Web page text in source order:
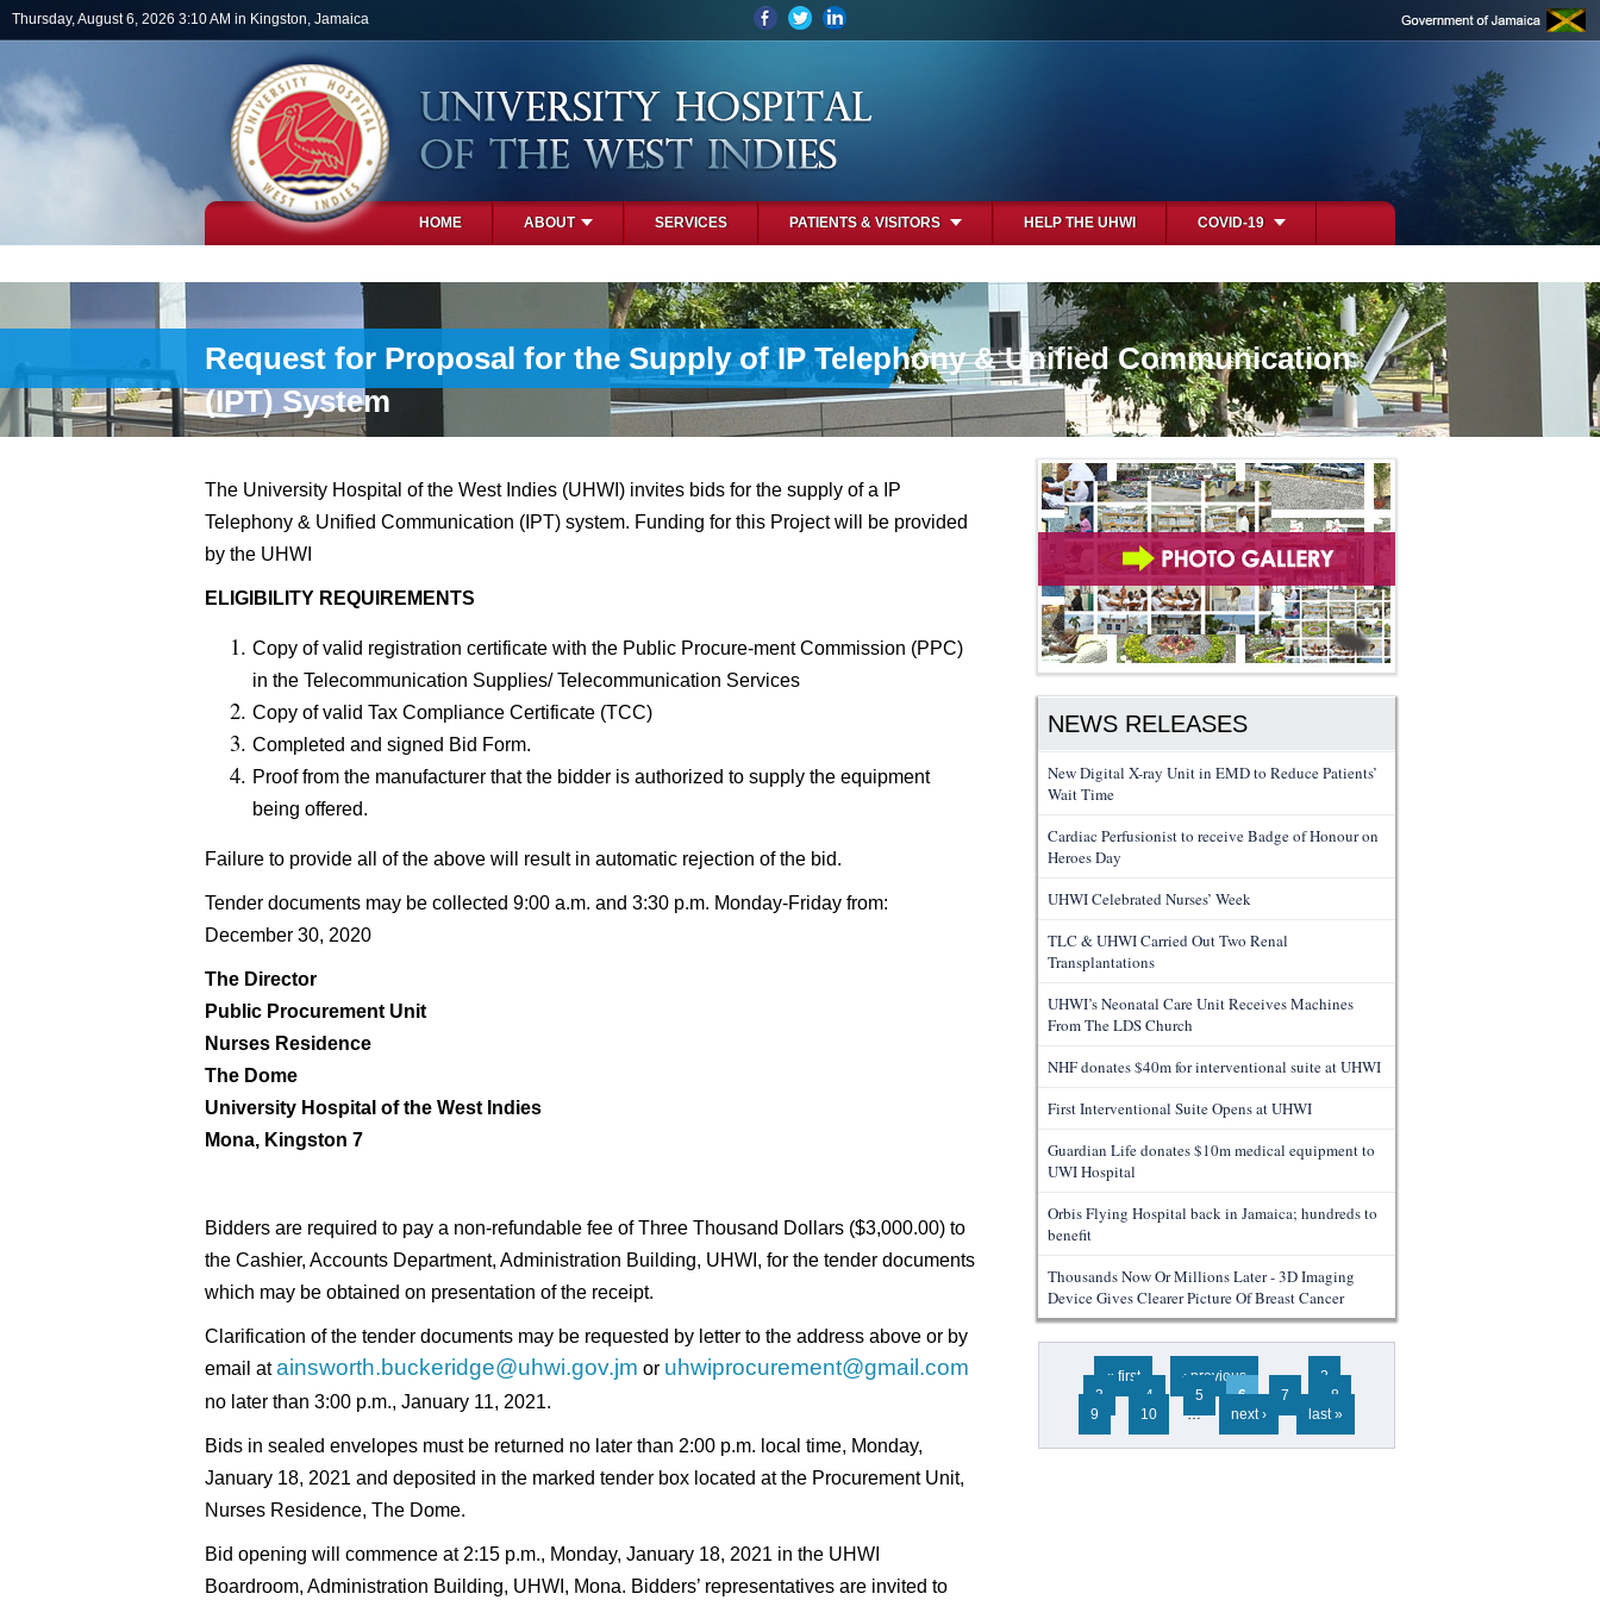
Skip to main content
Thursday, August 6, 2026 3:10 AM in Kingston, Jamaica
HOME ABOUT SERVICES PATIENTS & VISITORS HELP THE UHWI COVID-19
Request for Proposal for the Supply of IP Telephony & Unified Communication
(IPT) System
The University Hospital of the West Indies (UHWI) invites bids for the supply of a IP
Telephony & Unified Communication (IPT) system. Funding for this Project will be provided
by the UHWI
ELIGIBILITY REQUIREMENTS
Copy of valid registration certificate with the Public Procure-ment Commission (PPC)
in the Telecommunication Supplies/ Telecommunication Services
Copy of valid Tax Compliance Certificate (TCC)
Completed and signed Bid Form.
Proof from the manufacturer that the bidder is authorized to supply the equipment
being offered.
Failure to provide all of the above will result in automatic rejection of the bid.
Tender documents may be collected 9:00 a.m. and 3:30 p.m. Monday-Friday from:
December 30, 2020
The Director
Public Procurement Unit
Nurses Residence
The Dome
University Hospital of the West Indies
Mona, Kingston 7
Bidders are required to pay a non-refundable fee of Three Thousand Dollars ($3,000.00) to
the Cashier, Accounts Department, Administration Building, UHWI, for the tender documents
which may be obtained on presentation of the receipt.
Clarification of the tender documents may be requested by letter to the address above or by
email atainsworth.buckeridge@uhwi.gov.jm or uhwiprocurement@gmail.com
no later than 3:00 p.m., January 11, 2021.
Bids in sealed envelopes must be returned no later than 2:00 p.m. local time, Monday,
January 18, 2021 and deposited in the marked tender box located at the Procurement Unit,
Nurses Residence, The Dome.
Bid opening will commence at 2:15 p.m., Monday, January 18, 2021 in the UHWI
Boardroom, Administration Building, UHWI, Mona. Bidders’ representatives are invited to
NEWS RELEASES
New Digital X-ray Unit in EMD to Reduce Patients’
Wait Time
Cardiac Perfusionist to receive Badge of Honour on
Heroes Day
UHWI Celebrated Nurses’ Week
TLC & UHWI Carried Out Two Renal
Transplantations
UHWI’s Neonatal Care Unit Receives Machines
From The LDS Church
NHF donates $40m for interventional suite at UHWI
First Interventional Suite Opens at UHWI
Guardian Life donates $10m medical equipment to
UWI Hospital
Orbis Flying Hospital back in Jamaica; hundreds to
benefit
Thousands Now Or Millions Later - 3D Imaging
Device Gives Clearer Picture Of Breast Cancer
Pages
« first ‹ previous …
2
3
4 5 6 7
8
9
10 … next › last »